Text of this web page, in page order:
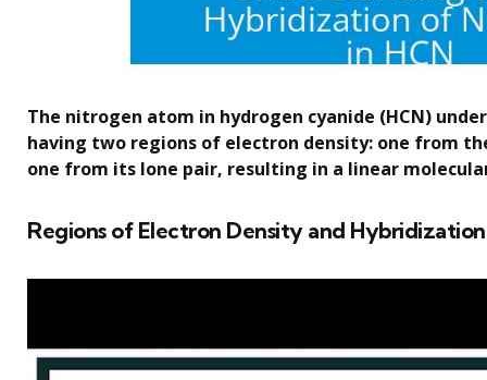
The nitrogen atom in hydrogen cyanide (HCN)
having two regions of electron density: one from
one from its lone pair, resulting in a linear
Regions of Electron Density and Hybridization